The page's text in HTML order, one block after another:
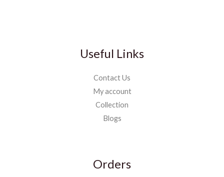
Useful Links
Contact Us
My account
Collection
Blogs
Orders